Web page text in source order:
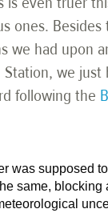
ones. Besides
we had upon
Station, we just
following the
was supposed
same, blocking